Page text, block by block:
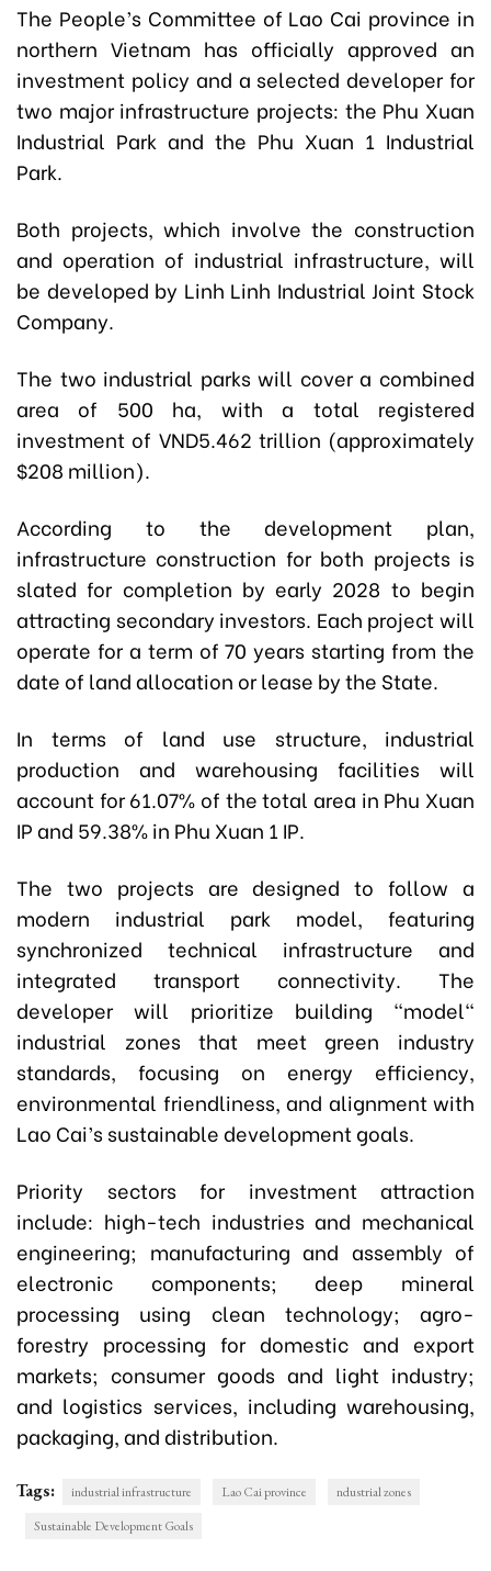
The People’s Committee of Lao Cai province in
northern Vietnam has officially approved an
investment policy and a selected developer for
two major infrastructure projects: the Phu Xuan
Industrial Park and the Phu Xuan 1 Industrial
Park.
Both projects, which involve the construction
and operation of industrial infrastructure, will
be developed by Linh Linh Industrial Joint Stock
Company.
The two industrial parks will cover a combined
area of 500 ha, with a total registered
investment of VND5.462 trillion (approximately
$208 million).
According to the development plan,
infrastructure construction for both projects is
slated for completion by early 2028 to begin
attracting secondary investors. Each project will
operate for a term of 70 years starting from the
date of land allocation or lease by the State.
In terms of land use structure, industrial
production and warehousing facilities will
account for 61.07% of the total area in Phu Xuan
IP and 59.38% in Phu Xuan 1 IP.
The two projects are designed to follow a
modern industrial park model, featuring
synchronized technical infrastructure and
integrated transport connectivity. The
developer will prioritize building "model"
industrial zones that meet green industry
standards, focusing on energy efficiency,
environmental friendliness, and alignment with
Lao Cai’s sustainable development goals.
Priority sectors for investment attraction
include: high-tech industries and mechanical
engineering; manufacturing and assembly of
electronic components; deep mineral
processing using clean technology; agro-
forestry processing for domestic and export
markets; consumer goods and light industry;
and logistics services, including warehousing,
packaging, and distribution.
Tags: industrial infrastructure Lao Cai province
ndustrial zones
Sustainable Development Goals